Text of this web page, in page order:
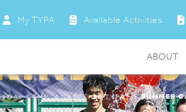
My TYPA Available Activities
ABOUT
DAY CAMP “A TASTE OF TYPA” SUMMER